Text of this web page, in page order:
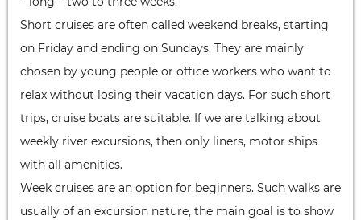
Short cruises are often called weekend breaks, starting
on Friday and ending on Sundays. They are mainly
chosen by young people or office workers who want to
relax without losing their vacation days. For such short
trips, cruise boats are suitable. If we are talking about
weekly river excursions, then only liners, motor ships
with all amenities.
Week cruises are an option for beginners. Such walks are
usually of an excursion nature, the main goal is to show